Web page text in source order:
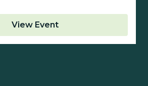
View Event